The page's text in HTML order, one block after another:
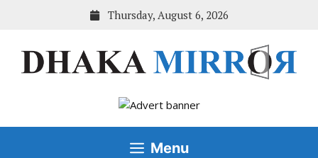
Thursday, August 6, 2026
Menu